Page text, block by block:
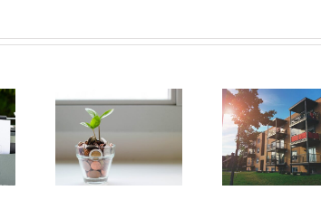
a
about renting
an apartment
A